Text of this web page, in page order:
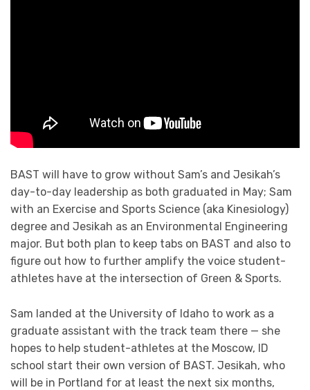
BAST will have to grow without Sam’s and Jesikah’s
day-to-day leadership as both graduated in May; Sam
with an Exercise and Sports Science (aka Kinesiology)
degree and Jesikah as an Environmental Engineering
major. But both plan to keep tabs on BAST and also to
figure out how to further amplify the voice student-
athletes have at the intersection of Green & Sports.
Sam landed at the University of Idaho to work as a
graduate assistant with the track team there — she
hopes to help student-athletes at the Moscow, ID
school start their own version of BAST. Jesikah, who
will be in Portland for at least the next six months,